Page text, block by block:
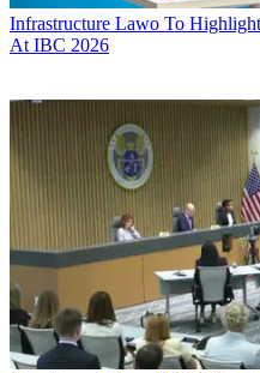
Infrastructure Lawo To
At IBC 2026